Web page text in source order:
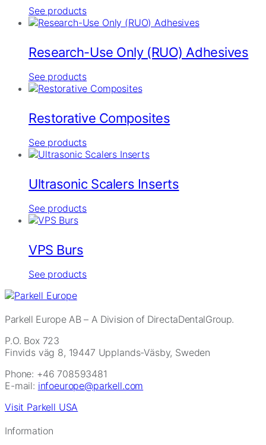
See products
Research-Use Only (RUO) Adhesives
See products
Restorative Composites
See products
Ultrasonic Scalers Inserts
See products
VPS Burs
See products
Parkell Europe AB– A Division of DirectaDentalGroup.
P.O. Box 723
Finvids väg 8, 19447 Upplands-Väsby, Sweden
Phone: +46 708593481
E-mail: infoeurope@parkell.com
Visit Parkell USA
Information